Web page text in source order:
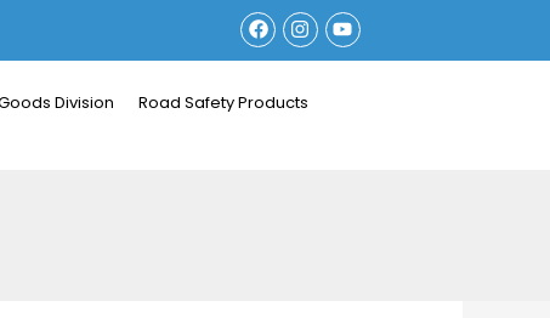
F
a
c
b
I
n
s
a
Y
o
u
Division
Road Safety Products